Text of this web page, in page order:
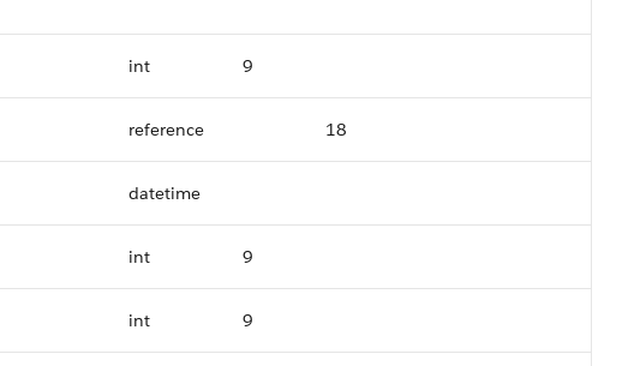
int 9
reference 18
datetime
int 9
int 9